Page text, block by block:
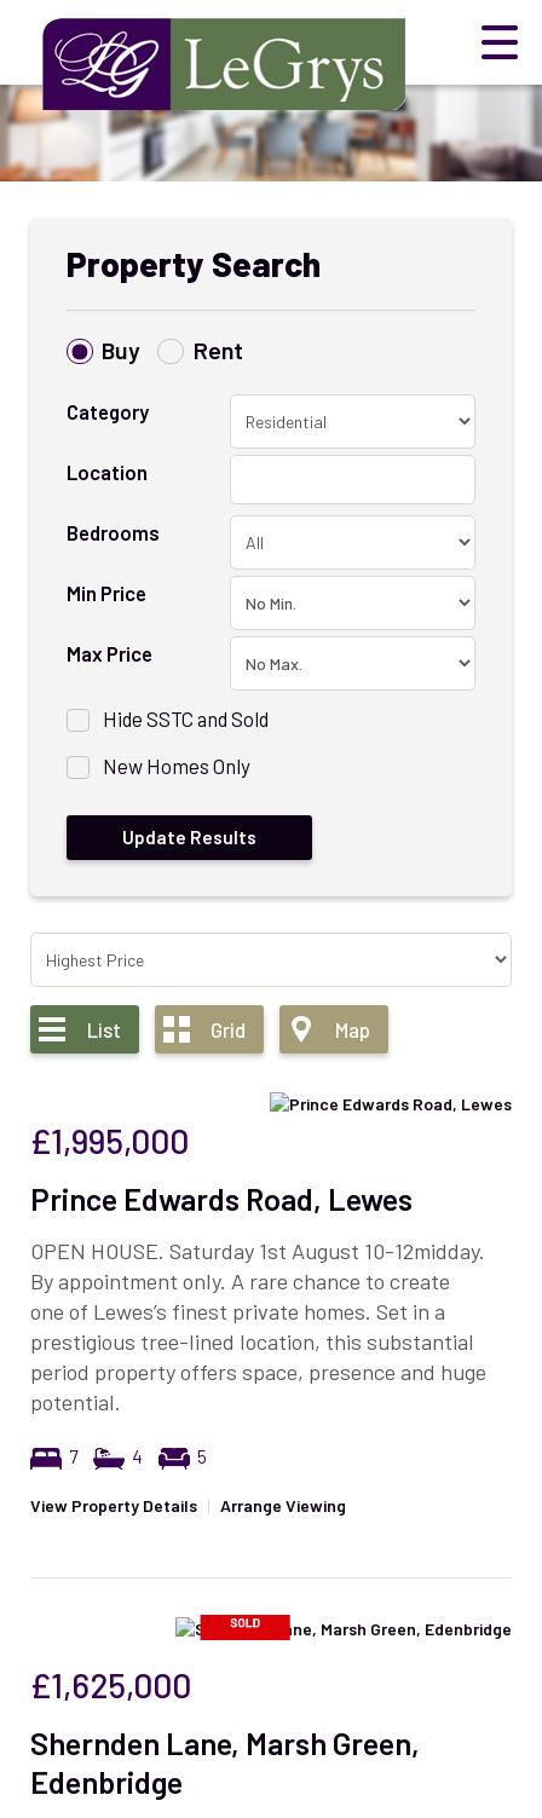
Property Search
Buy Rent
Category
Location
Bedrooms
Min Price
Max Price
Hide SSTC and Sold
New Homes Only
List Grid Map
£1,995,000
Prince Edwards Road, Lewes
OPEN HOUSE. Saturday 1st August 10-12midday.
By appointment only. A rare chance to create
one of Lewes’s finest private homes. Set in a
prestigious tree-lined location, this substantial
period property offers space, presence and huge
potential.
7 4 5
View Property Details | Arrange Viewing
£1,625,000
Shernden Lane, Marsh Green,
Edenbridge